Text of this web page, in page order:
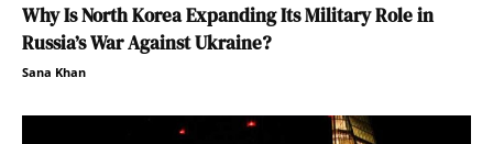
Why Is North Korea Expanding Its Military Role in
Russia’s War Against Ukraine?
Sana Khan